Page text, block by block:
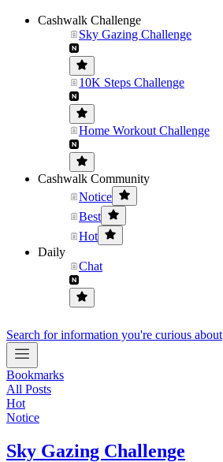
Cashwalk Challenge
Sky Gazing Challenge
10K Steps Challenge
Home Workout Challenge
Cashwalk Community
Notice
Best
Hot
Daily
Chat
Search for information you're curious about
Bookmarks
All Posts
Hot
Notice
Sky Gazing Challenge